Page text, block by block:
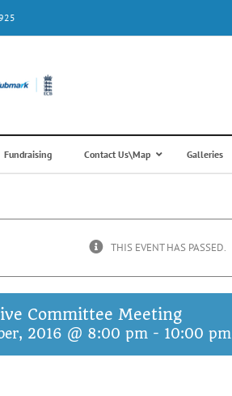
Fundraising Contact Us\Map Galleries
THIS EVENT HAS PASSED.
Committee Meeting
2016 @ 8:00 pm - 10:00 pm